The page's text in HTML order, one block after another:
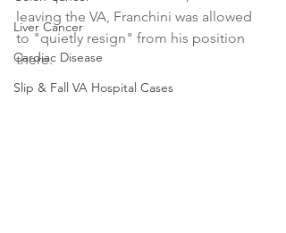
Liver Cancer
Cardiac Disease
Slip & Fall VA Hospital Cases
leaving the VA, Franchini was allowed
to "quietly resign" from his position
there.